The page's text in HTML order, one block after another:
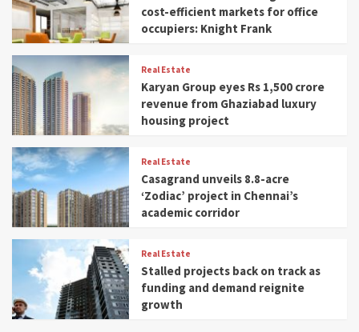
cost-efficient markets for office
occupiers: Knight Frank
Real Estate
Karyan Group eyes Rs 1,500 crore
revenue from Ghaziabad luxury
housing project
Real Estate
Casagrand unveils 8.8-acre
‘Zodiac’ project in Chennai’s
academic corridor
Real Estate
Stalled projects back on track as
funding and demand reignite
growth